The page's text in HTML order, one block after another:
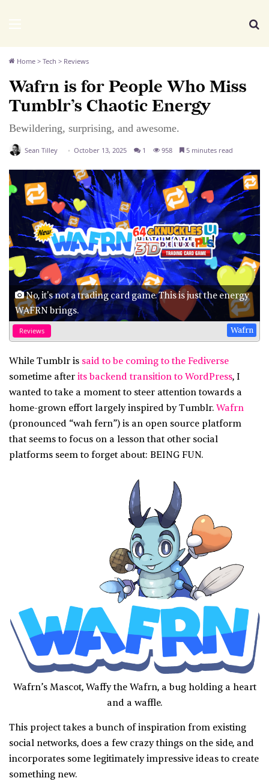
Home > Tech > Reviews
Wafrn is for People Who Miss
Tumblr’s Chaotic Energy
Bewildering, surprising, and awesome.
Sean Tilley October 13, 2025 1 958 5 minutes read
No, it's not a trading card game. This is just the energy
WAFRN brings.
Reviews Wafrn
While Tumblr is said to be coming to the Fediverse
sometime after its backend transition to WordPress, I
wanted to take a moment to steer attention towards a
home-grown effort largely inspired by Tumblr. Wafrn
(pronounced “wah fern”) is an open source platform
that seems to focus on a lesson that other social
platforms seem to forget about: BEING FUN.
Wafrn’s Mascot, Waffy the Wafrn, a bug holding a heart
and a waffle.
This project takes a bunch of inspiration from existing
social networks, does a few crazy things on the side, and
incorporates some legitimately impressive ideas to create
something new.